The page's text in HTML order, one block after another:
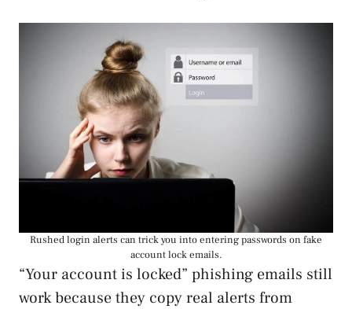
Rushed login alerts can trick you into entering passwords on fake
account lock emails.
“Your account is locked” phishing emails still
work because they copy real alerts from